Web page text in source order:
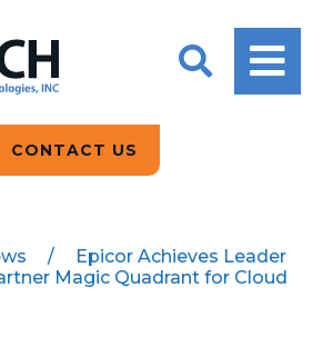
ARTIFICIAL
INTELLIGENCE
DATA ANALYTICS
EPICOR FOR
2W CONVERSATIONS
BLOGS
CLIENT TESTIMONIALS
PRODUCT DEMO’S
ABOUT US
BLOGS
CONTACT US
CONTACT US
/
Epicor Achieves Leader
Magic Quadrant for Cloud